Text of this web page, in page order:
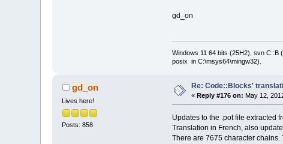
gd_on
Windows 11 64 bits (25H2), svn C::B
posix in C:\msys64\mingw32).
gd_on
Lives here!
Posts: 858
Re: Code::Blocks'
«Reply #176 on: May 12,
Updates to the .pot file extracted
Translation in French, also
There are 7675 character